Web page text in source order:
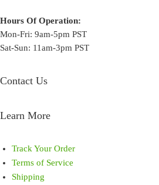
Hours Of Operation:
Mon-Fri: 9am-5pm PST
Sat-Sun: 11am-3pm PST
Contact Us
Learn More
Track Your Order
Terms of Service
Shipping